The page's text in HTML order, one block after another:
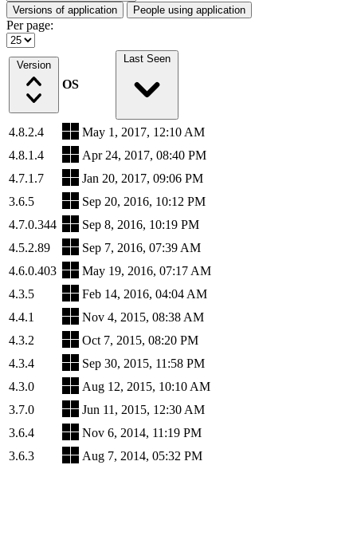
Versions of application People using application
Per page:
Version
OS
Last Seen
4.8.2.4
May 1, 2017, 12:10 AM
4.8.1.4
Apr 24, 2017, 08:40 PM
4.7.1.7
Jan 20, 2017, 09:06 PM
3.6.5
Sep 20, 2016, 10:12 PM
4.7.0.344
Sep 8, 2016, 10:19 PM
4.5.2.89
Sep 7, 2016, 07:39 AM
4.6.0.403
May 19, 2016, 07:17 AM
4.3.5
Feb 14, 2016, 04:04 AM
4.4.1
Nov 4, 2015, 08:38 AM
4.3.2
Oct 7, 2015, 08:20 PM
4.3.4
Sep 30, 2015, 11:58 PM
4.3.0
Aug 12, 2015, 10:10 AM
3.7.0
Jun 11, 2015, 12:30 AM
3.6.4
Nov 6, 2014, 11:19 PM
3.6.3
Aug 7, 2014, 05:32 PM